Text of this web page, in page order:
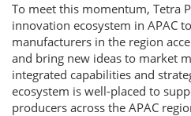
To meet this momentum, Tetra
innovation ecosystem in APAC
manufacturers in the region
and bring new ideas to market
integrated capabilities and
ecosystem is well-placed to
producers across the APAC